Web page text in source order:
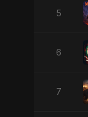
5
6
7